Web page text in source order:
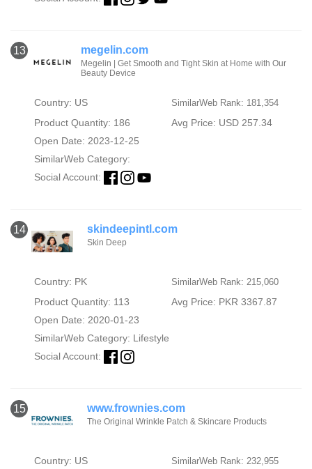
13 megelin.com
Megelin | Get Smooth and Tight Skin at Home with Our
Beauty Device
Country: US SimilarWeb Rank: 181,354
Product Quantity: 186
Avg Price: USD 257.34
Open Date: 2023-12-25
SimilarWeb Category:
Social Account:
14 skindeepintl.com
Skin Deep
Country: PK SimilarWeb Rank: 215,060
Product Quantity: 113
Avg Price: PKR 3367.87
Open Date: 2020-01-23
SimilarWeb Category: Lifestyle
Social Account:
15 www.frownies.com
The Original Wrinkle Patch & Skincare Products
Country: US SimilarWeb Rank: 232,955